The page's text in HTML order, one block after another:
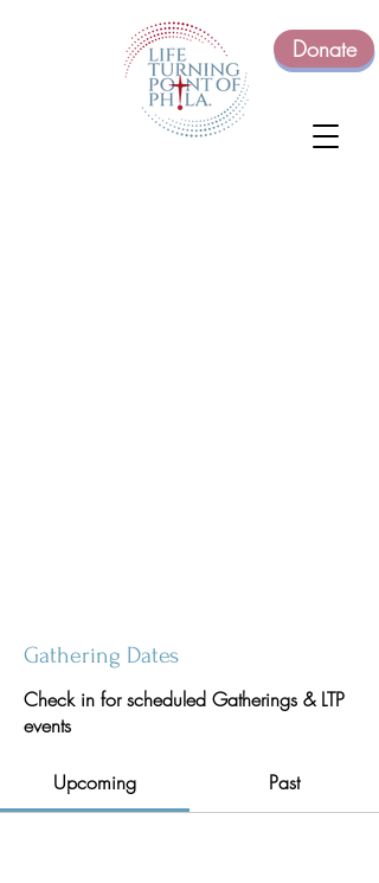
Donate
Gathering Dates
Check in for scheduled Gatherings & LTP
events
Upcoming Past